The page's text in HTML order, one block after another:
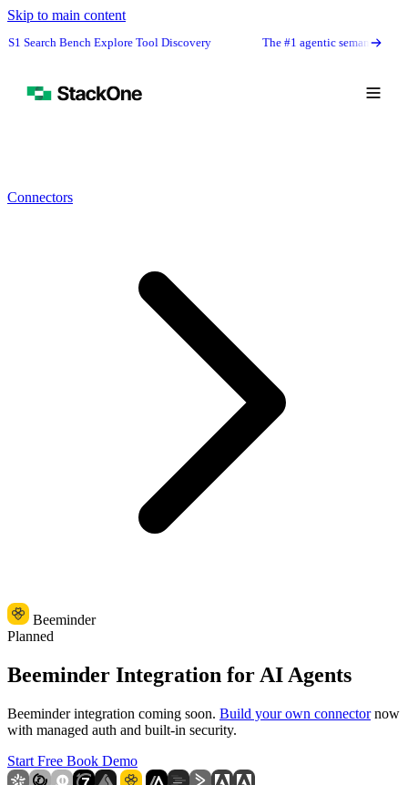
Skip to main content
Explore Tool Discovery The #1 agentic semantic tool search: 91.6%
Connectors
Beeminder
Planned
Beeminder Integration for AI Agents
Beeminder integration coming soon. Build your own connectornow
with managed auth and built-in security.
Start Free Book Demo